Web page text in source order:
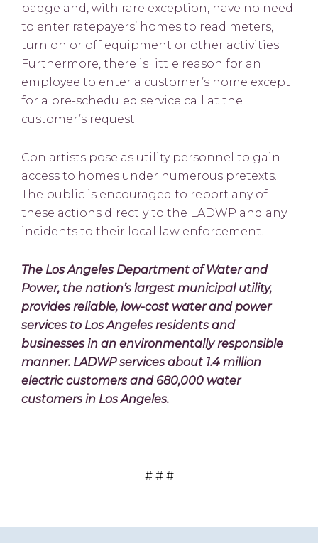
badge and, with rare exception, have no need
to enter ratepayers’ homes to read meters,
turn on or off equipment or other activities.
Furthermore, there is little reason for an
employee to enter a customer’s home except
for a pre-scheduled service call at the
customer’s request.
Con artists pose as utility personnel to gain
access to homes under numerous pretexts.
The public is encouraged to report any of
these actions directly to the LADWP and any
incidents to their local law enforcement.
The Los Angeles Department of Water and
Power, the nation’s largest municipal utility,
provides reliable, low-cost water and power
services to Los Angeles residents and
businesses in an environmentally responsible
manner. LADWP services about 1.4 million
electric customers and 680,000 water
customers in Los Angeles.
# # #